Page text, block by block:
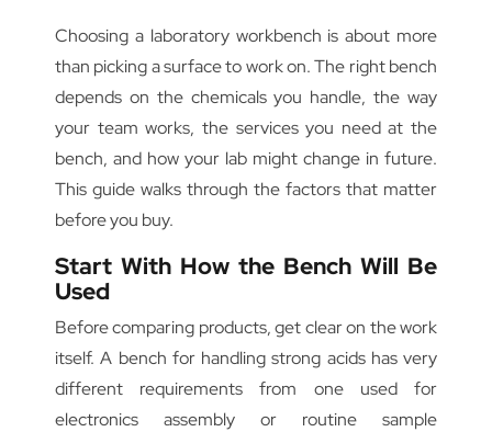
Choosing a laboratory workbench is about more
than picking a surface to work on. The right bench
depends on the chemicals you handle, the way
your team works, the services you need at the
bench, and how your lab might change in future.
This guide walks through the factors that matter
before you buy.
Start With How the Bench Will Be
Used
Before comparing products, get clear on the work
itself. A bench for handling strong acids has very
different requirements from one used for
electronics assembly or routine sample